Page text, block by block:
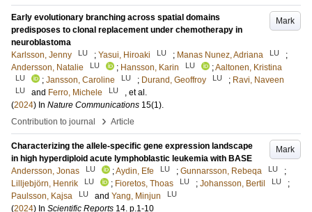
Mark
Early evolutionary branching across spatial domains
predisposes to clonal replacement under chemotherapy in
neuroblastoma
Karlsson, Jenny
LU ; Yasui, Hiroaki LU ; Manas Nunez, Adriana LU
;
Andersson, Natalie
LU ; Hansson, Karin LU ;Aaltonen, Kristina
LU ; Jansson, Caroline LU ; Durand, Geoffroy LU ; Ravi, Naveen
LU and Ferro, Michele LU
, et al.
(2024) In Nature Communications 15(1).
Contribution to journal
› Article
Mark
Characterizing the allele-specific gene expression landscape
in high hyperdiploid acute lymphoblastic leukemia with BASE
Andersson, Jonas
LU ;Aydin, Efe LU ; Gunnarsson, Rebeqa LU
;
Lilljebjörn, Henrik
LU ; Fioretos, Thoas LU ; Johansson, Bertil LU
;
Paulsson, Kajsa
LU and Yang, Minjun LU
(2024) In Scientific Reports 14. p.1-10